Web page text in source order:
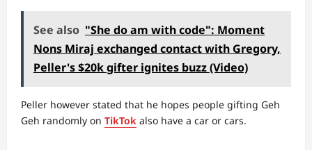
See also "She do am with code": Moment
Nons Miraj exchanged contact with Gregory,
Peller's $20k gifter ignites buzz (Video)
Peller however stated that he hopes people gifting Geh
Geh randomly on TikTok also have a car or cars.